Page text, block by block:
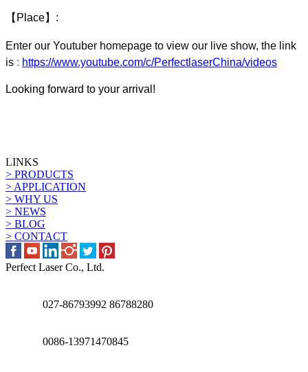
【 Place】 :
Enter our Youtuber homepage to view our live show, the link
is : https://www.youtube.com/c/PerfectlaserChina/videos
Looking forward to your arrival!
LINKS
> PRODUCTS
> APPLICATION
> WHY US
> NEWS
> BLOG
> CONTACT
Perfect Laser Co., Ltd.
027-86793992 86788280
0086-13971470845